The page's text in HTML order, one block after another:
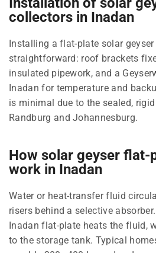
collectors in Inadan
Installing a flat-plate solar
straightforward: roof brackets
insulated pipework, and a
Inadan for temperature and
is minimal due to the sealed,
Randburg and Johannesburg.
How solar geyser
work in Inadan
Water or heat-transfer fluid
risers behind a selective
Inadan flat-plate heats the fluid,
to the storage tank. Typical